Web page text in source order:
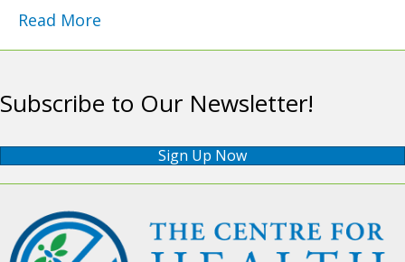
Read More
Subscribe to Our Newsletter!
Sign Up Now